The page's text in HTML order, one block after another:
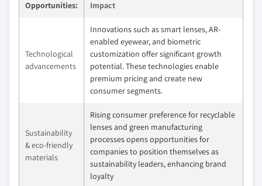
Opportunities: Impact
Technological
advancements
Innovations such as smart lenses, AR-
enabled eyewear, and biometric
customization offer significant growth
potential. These technologies enable
premium pricing and create new
consumer segments.
Sustainability
& eco-friendly
materials
Rising consumer preference for recyclable
lenses and green manufacturing
processes opens opportunities for
companies to position themselves as
sustainability leaders, enhancing brand
loyalty